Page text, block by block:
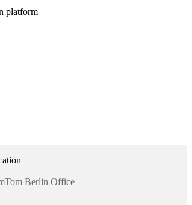
platform
Berlin Office